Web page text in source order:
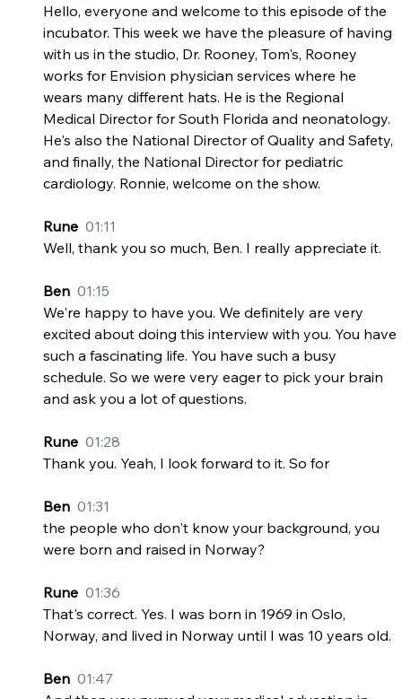
Hello, everyone and welcome to this episode of the
incubator. This week we have the pleasure of having
with us in the studio, Dr. Rooney, Tom's, Rooney
works for Envision physician services where he
wears many different hats. He is the Regional
Medical Director for South Florida and neonatology.
He's also the National Director of Quality and Safety,
and finally, the National Director for pediatric
cardiology. Ronnie, welcome on the show.
Rune 01:11
Well, thank you so much, Ben. I really appreciate it.
Ben 01:15
We're happy to have you. We definitely are very
excited about doing this interview with you. You have
such a fascinating life. You have such a busy
schedule. So we were very eager to pick your brain
and ask you a lot of questions.
Rune 01:28
Thank you. Yeah, I look forward to it. So for
Ben 01:31
the people who don't know your background, you
were born and raised in Norway?
Rune 01:36
That's correct. Yes. I was born in 1969 in Oslo,
Norway, and lived in Norway until I was 10 years old.
Ben 01:47